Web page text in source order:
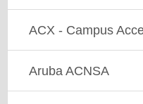
ACX - Campus
Aruba ACNSA